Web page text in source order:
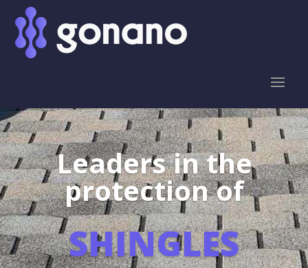
Leaders in the
protection of
SHINGLES